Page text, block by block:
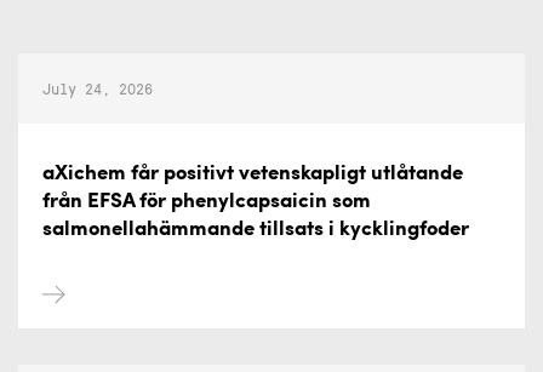
July 24, 2026
aXichem får positivt vetenskapligt utlåtande
från EFSA för phenylcapsaicin som
salmonellahämmande tillsats i kycklingfoder